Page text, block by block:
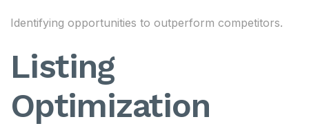
Identifying opportunities to outperform competitors.
Listing
Optimization